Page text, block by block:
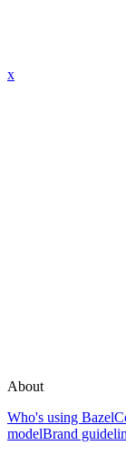
x
About
Who's using Bazel
modelBrand